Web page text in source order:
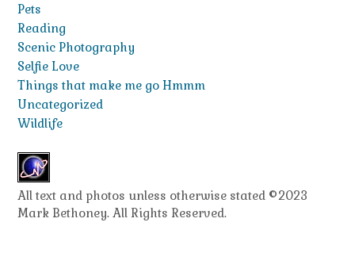
Pets
Reading
Scenic Photography
Selfie Love
Things that make me go Hmmm
Uncategorized
Wildlife
All text and photos unless otherwise stated ©2023
Mark Bethoney. All Rights Reserved.